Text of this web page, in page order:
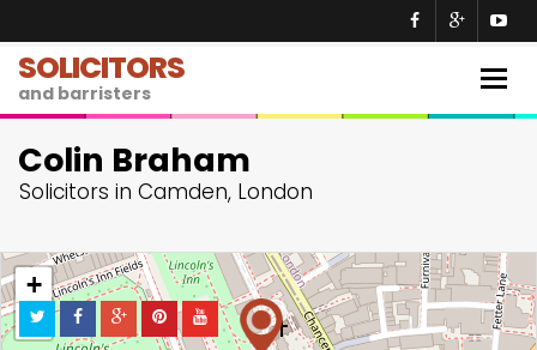
SOLICITORS
and barristers
Colin Braham
Solicitors in Camden, London
+
−